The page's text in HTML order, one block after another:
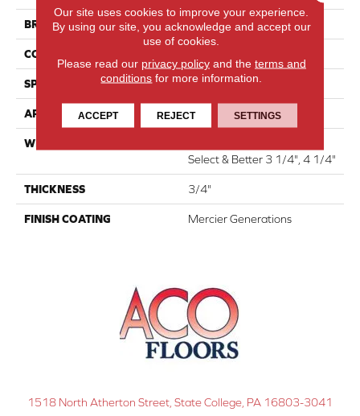
BRAND Mercier
CONSTRUCTION
SPECIES Red Oak
APPLICATION Residential
WIDTH
Select & Better 3 1/4", 4 1/4"
THICKNESS 3/4"
FINISH COATING Mercier Generations
1518 North Atherton Street, State College, PA 16803-3041
Our site uses cookies to improve your experience.
By using our site, you acknowledge and accept our
use of cookies.
Please read our privacy policyand the terms and
conditions for more information.
ACCEPT REJECT SETTINGS